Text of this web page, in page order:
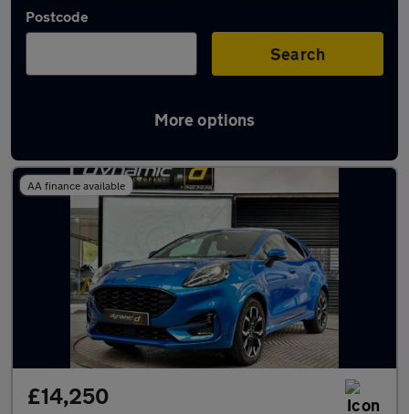
Postcode
Search
More options
Latest used Ford Puma in Brighouse
AA finance available
£14,250